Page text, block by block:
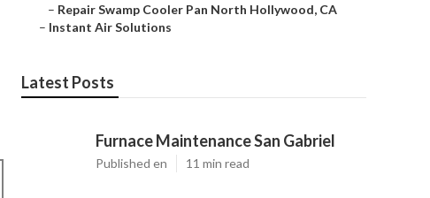
– Repair Swamp Cooler Pan North Hollywood, CA
– Instant Air Solutions
Latest Posts
Furnace Maintenance San Gabriel
Published en 11 min read